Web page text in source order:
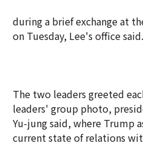
during a brief exchange at
on Tuesday, Lee's office said.
The two leaders greeted
leaders' group photo,
Yu-jung said, where Trump
current state of relations